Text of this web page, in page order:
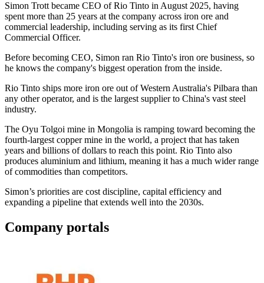
Simon Trott became CEO of Rio Tinto in August 2025, having
spent more than 25 years at the company across iron ore and
commercial leadership, including serving as its first Chief
Commercial Officer.
Before becoming CEO, Simon ran Rio Tinto's iron ore business, so
he knows the company's biggest operation from the inside.
Rio Tinto ships more iron ore out of Western Australia's Pilbara than
any other operator, and is the largest supplier to China's vast steel
industry.
The Oyu Tolgoi mine in Mongolia is ramping toward becoming the
fourth-largest copper mine in the world, a project that has taken
years and billions of dollars to reach this point. Rio Tinto also
produces aluminium and lithium, meaning it has a much wider range
of commodities than competitors.
Simon’s priorities are cost discipline, capital efficiency and
expanding a pipeline that extends well into the 2030s.
Company portals